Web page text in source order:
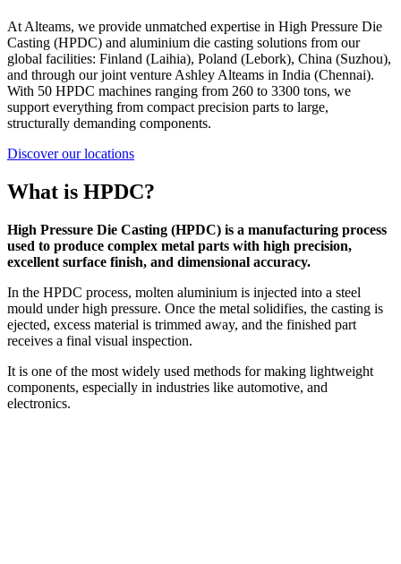
At Alteams, we provide unmatched expertise in High Pressure Die
Casting (HPDC) and aluminium die casting solutions from our
global facilities: Finland (Laihia), Poland (Lebork), China (Suzhou),
and through our joint venture Ashley Alteams in India (Chennai).
With 50 HPDC machines ranging from 260 to 3300 tons, we
support everything from compact precision parts to large,
structurally demanding components.
Discover our locations
What is HPDC?
High Pressure Die Casting (HPDC) is a manufacturing process
used to produce complex metal parts with high precision,
excellent surface finish, and dimensional accuracy.
In the HPDC process, molten aluminium is injected into a steel
mould under high pressure. Once the metal solidifies, the casting is
ejected, excess material is trimmed away, and the finished part
receives a final visual inspection.
It is one of the most widely used methods for making lightweight
components, especially in industries like automotive, and
electronics.